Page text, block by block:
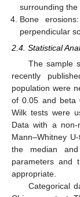
surrounding the
Bone
perpendicular
2.4. Statistical
The sample
recently
population were
of 0.05 and beta
Wilk tests were
Data with a non-
Mann–Whitney
the median
parameters and
appropriate.
Categorical